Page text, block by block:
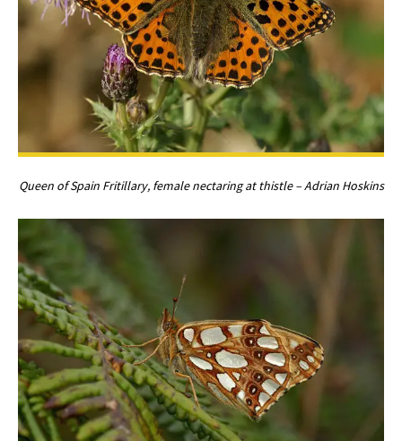
Queen of Spain Fritillary, female nectaring at thistle – Adrian Hoskins